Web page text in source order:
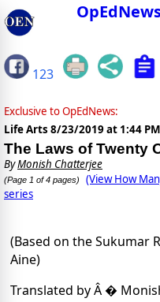
123
Exclusive to OpEdNews:
Life Arts 8/23/2019 at 1:44
The Laws of Twenty
ByMonish Chatterjee
(Page 1 of 4 pages) (View How
series
(Based on the Sukumar
Aine)
Translated by Â �